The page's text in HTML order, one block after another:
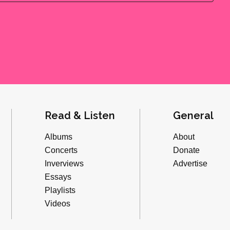
Read & Listen
Albums
Concerts
Inverviews
Essays
Playlists
Videos
General
About
Donate
Advertise